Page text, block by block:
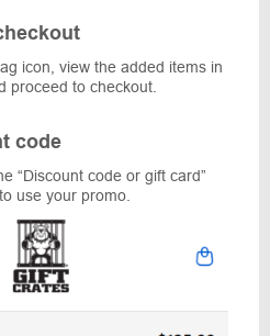
icon, view the added items in
proceed to checkout.
code
“Discount code or gift card”
use your promo.